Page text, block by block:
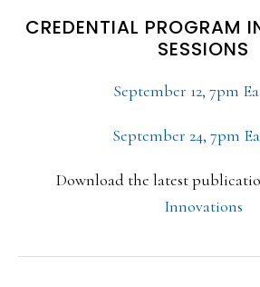
CREDENTIAL PROGRAM
SESSIONS
September 12, 7pm
September 24, 7pm
Download the latest
Innovations